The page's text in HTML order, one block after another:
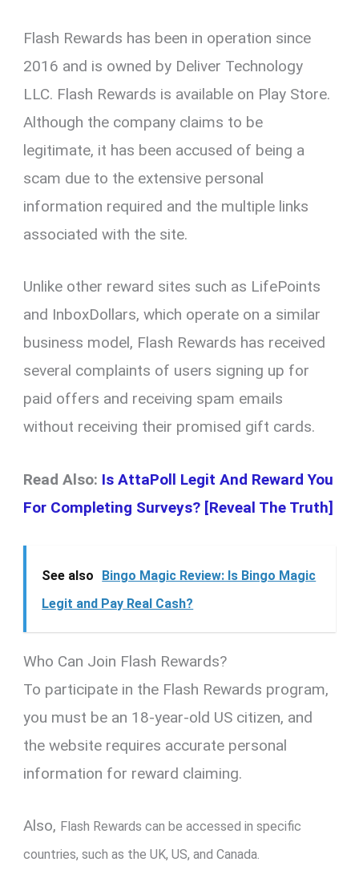
Flash Rewards has been in operation since
2016 and is owned by Deliver Technology
LLC. Flash Rewards is available on Play Store.
Although the company claims to be
legitimate, it has been accused of being a
scam due to the extensive personal
information required and the multiple links
associated with the site.
Unlike other reward sites such as LifePoints
and InboxDollars, which operate on a similar
business model, Flash Rewards has received
several complaints of users signing up for
paid offers and receiving spam emails
without receiving their promised gift cards.
Read Also: Is AttaPoll Legit And Reward You
For Completing Surveys? [Reveal The Truth]
See also
Bingo Magic Review: Is Bingo Magic
Legit and Pay Real Cash?
Who Can Join Flash Rewards?
To participate in the Flash Rewards program,
you must be an 18-year-old US citizen, and
the website requires accurate personal
information for reward claiming.
Also, Flash Rewards can be accessed in specific
countries, such as the UK, US, and Canada.